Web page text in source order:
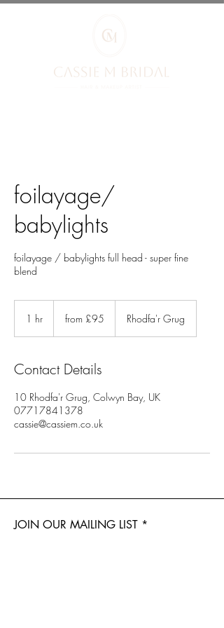
foilayage/
babylights
foilayage / babylights full head - super fine
blend
1 hr from £95 Rhodfa'r Grug
Contact Details
10 Rhodfa'r Grug, Colwyn Bay, UK
07717841378
cassie@cassiem.co.uk
JOIN OUR MAILING LIST